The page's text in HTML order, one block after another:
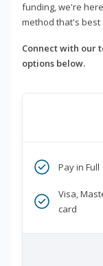
funding, we're
method that's
Connect with our
options below.
Pay in Full
Visa,
card